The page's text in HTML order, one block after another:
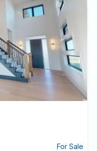
For Sale